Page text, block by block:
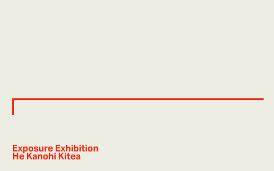
Exposure Exhibition
He Kanohi Kitea